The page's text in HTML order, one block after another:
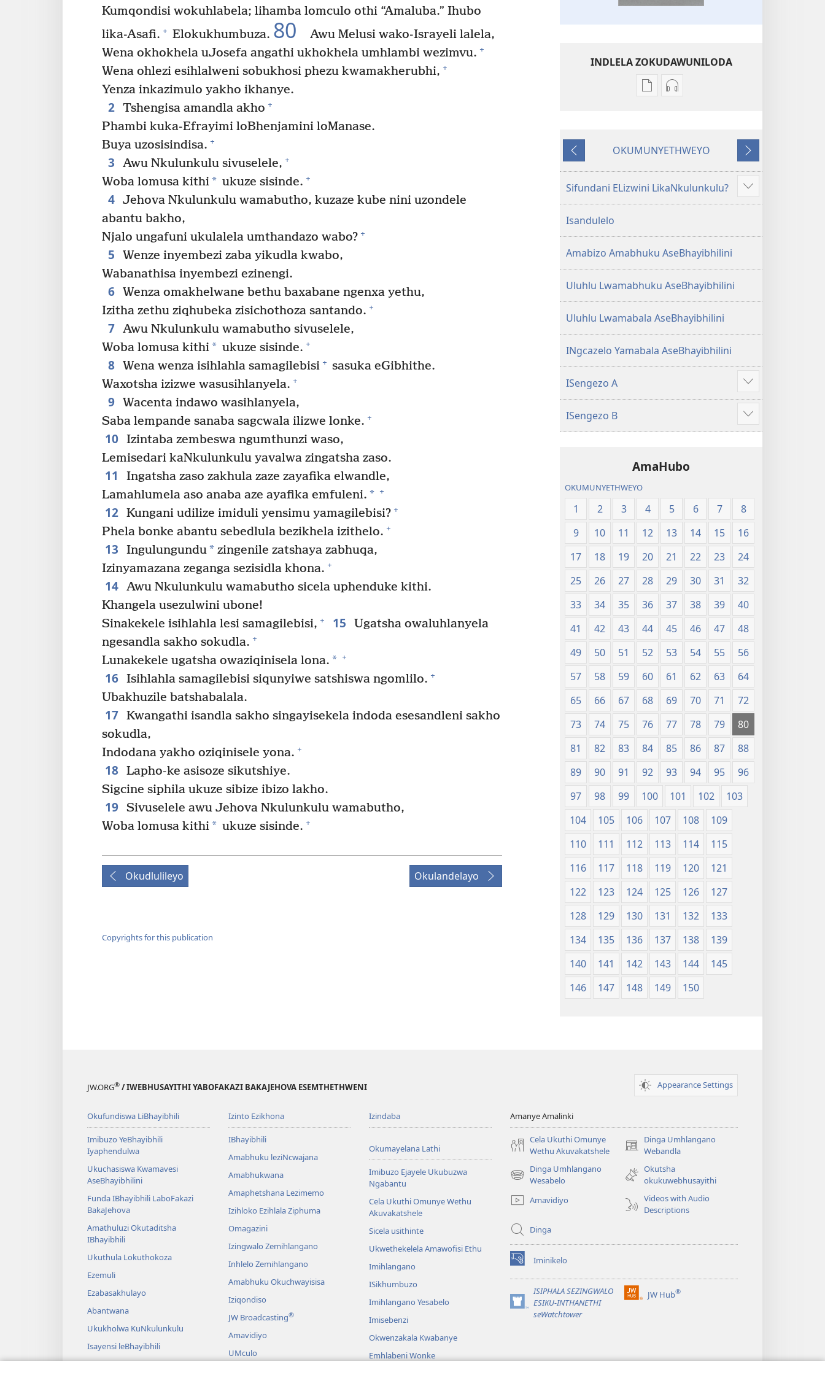
Kumqondisi wokuhlabela; lihamba lomculo othi “Amaluba.” Ihubo
lika-Asafi. + Elokukhumbuza. 80
Awu Melusi wako-Israyeli lalela,
Wena okhokhela uJosefa angathi ukhokhela umhlambi wezimvu. +
Wena ohlezi esihlalweni sobukhosi phezu kwamakherubhi, +
Yenza inkazimulo yakho ikhanye.
2 Tshengisa amandla akho +
Phambi kuka-Efrayimi loBhenjamini loManase.
Buya uzosisindisa. +
3 Awu Nkulunkulu sivuselele, +
Woba lomusa kithi* ukuze sisinde. +
4 Jehova Nkulunkulu wamabutho, kuzaze kube nini uzondele
abantu bakho,
Njalo ungafuni ukulalela umthandazo wabo? +
5
Wenze inyembezi zaba yikudla kwabo,
Wabanathisa inyembezi ezinengi.
6 Wenza omakhelwane bethu baxabane ngenxa yethu,
Izitha zethu ziqhubeka zisichothoza santando. +
7 Awu Nkulunkulu wamabutho sivuselele,
Woba lomusa kithi* ukuze sisinde. +
8 Wena wenza isihlahla samagilebisi + sasuka eGibhithe.
Waxotsha izizwe wasusihlanyela. +
9 Wacenta indawo wasihlanyela,
Saba lempande sanaba sagcwala ilizwe lonke. +
10 Izintaba zembeswa ngumthunzi waso,
Lemisedari kaNkulunkulu yavalwa zingatsha zaso.
11
Ingatsha zaso zakhula zaze zayafika elwandle,
Lamahlumela aso anaba aze ayafika emfuleni. * +
12 Kungani udilize imiduli yensimu yamagilebisi? +
Phela bonke abantu sebedlula bezikhela izithelo. +
13 Ingulungundu*zingenile zatshaya zabhuqa,
Izinyamazana zeganga sezisidla khona. +
14 Awu Nkulunkulu wamabutho sicela uphenduke kithi.
Khangela usezulwini ubone!
Sinakekele isihlahla lesi samagilebisi, + 15
Ugatsha owaluhlanyela
ngesandla sakho sokudla. +
Lunakekele ugatsha owaziqinisela lona. * +
16 Isihlahla samagilebisi siqunyiwe satshiswa ngomlilo. +
Ubakhuzile batshabalala.
17 Kwangathi isandla sakho singayisekela indoda esesandleni sakho
sokudla,
Indodana yakho oziqinisele yona. +
18 Lapho-ke asisoze sikutshiye.
Sigcine siphila ukuze sibize ibizo lakho.
19 Sivuselele awu Jehova Nkulunkulu wamabutho,
Woba lomusa kithi* ukuze sisinde. +
Okudlulileyo Okulandelayo
Copyrights for this publication
INDLELA ZOKUDAWUNILODA
Izindlela
IBhayibhili
Izindlela
okurekhodiweyo
Elingcwele
Okudlulileyo
OKUMUNYETHWEYO
Okulandelayo
Sifundani ELizwini LikaNkulunkulu?
Show
more
Isandulelo
Amabizo Amabhuku AseBhayibhilini
Uluhlu Lwamabhuku AseBhayibhilini
Uluhlu Lwamabala AseBhayibhilini
INgcazelo Yamabala AseBhayibhilini
ISengezo A
Show
more
ISengezo B
Show
more
AmaHubo
OKUMUNYETHWEYO
1 2 3 4 5 6 7
8
9
10 11 12 13 14 15
16
17
18 19 20 21 22 23
24
25
26 27 28 29 30 31
32
33
34 35 36 37 38 39
40
41
42 43 44 45 46 47
48
49
50 51 52 53 54 55
56
57
58 59 60 61 62 63
64
65
66 67 68 69 70 71
72
73
74 75 76 77 78 79
80
81
82 83 84 85 86 87
88
89
90 91 92 93 94 95
96
97
98 99 100 101 102
103
104
105 106 107 108
109
110
111 112 113 114
115
116
117 118 119 120
121
122
123 124 125 126
127
128
129 130 131 132
133
134
135 136 137 138
139
140
141 142 143 144
145
146
147 148 149 150
JW.ORG® / IWEBHUSAYITHI YABOFAKAZI BAKAJEHOVA ESEMTHETHWENI Appearance Settings
Okufundiswa LiBhayibhili
Imibuzo YeBhayibhili
Iyaphendulwa
Ukuchasiswa Kwamavesi
AseBhayibhilini
Funda IBhayibhili LaboFakazi
BakaJehova
Amathuluzi Okutaditsha
IBhayibhili
Ukuthula Lokuthokoza
Ezemuli
Ezabasakhulayo
Abantwana
Ukukholwa KuNkulunkulu
Isayensi leBhayibhili
Imbali yeBhayibhili
Izinto Ezikhona
IBhayibhili
Amabhuku leziNcwajana
Amabhukwana
Amaphetshana Lezimemo
Izihloko Ezihlala Ziphuma
Omagazini
Izingwalo Zemihlangano
Inhlelo Zemihlangano
Amabhuku Okuchwayisisa
Iziqondiso
JW Broadcasting®
Amavidiyo
UMculo
Izindaba
Okumayelana Lathi
Imibuzo Ejayele Ukubuzwa
Ngabantu
Cela Ukuthi Omunye Wethu
Akuvakatshele
Sicela usithinte
Ukwethekelela Amawofisi Ethu
Imihlangano
ISikhumbuzo
Imihlangano Yesabelo
Imisebenzi
Okwenzakala Kwabanye
Emhlabeni Wonke
Amanye Amalinki
Cela Ukuthi Omunye
Wethu Akuvakatshele
Dinga Umhlangano
Webandla
(opens
window)
Dinga Umhlangano
Wesabelo
(opens
window)
Okutsha
okukuwebhusayithi
Amavidiyo
Videos with Audio
Descriptions
Dinga
Iminikelo
(opens
new
window)ISIPHALA SEZINGWALO
ESIKU-INTHANETHI
seWatchtower
(opens
JW Hub®
(opens